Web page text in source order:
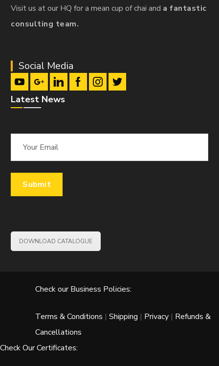
Visit us at our HQ for a mean cup of chai and a fantastic
consulting team.
Social Media
Latest News
DOWNLOAD CATALOGUE
Check our Business Policies:
Terms & Conditions | Shipping | Privacy | Refunds &
Cancellations
Check Our Certificates: